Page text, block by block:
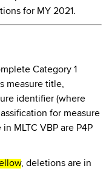
for MY 2021.
Category 1
measure title,
identifier (where
for measure
MLTC VBP are P4P
, deletions are in